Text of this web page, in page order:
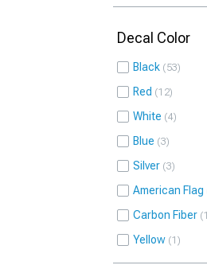
Decal Color
Black 53
Red 12
White 4
Blue 3
Silver 3
American Flag
Carbon Fiber 1
Yellow 1